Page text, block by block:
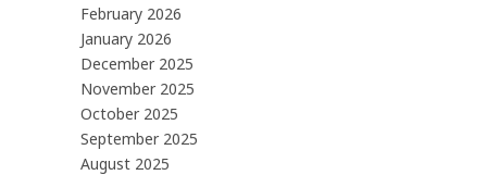
February 2026
January 2026
December 2025
November 2025
October 2025
September 2025
August 2025